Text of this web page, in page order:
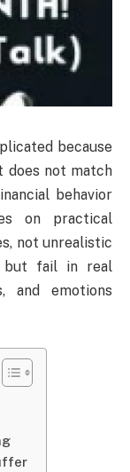
because
does not match
behavior
on practical
not unrealistic
but fail in real
and emotions